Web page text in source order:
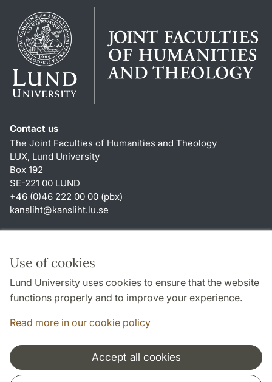
Use of cookies
Lund University uses cookies to ensure that the website
functions properly and to improve your experience.
Read more in our cookie policy
Accept all cookies
Contact us
The Joint Faculties of Humanities and Theology
LUX, Lund University
Box 192
SE-221 00 LUND
+46 (0)46 222 00 00 (pbx)
kansliht@kansliht.lu.se
About this website and cookies
Privacy policy
Accessibility
Cooperation and network